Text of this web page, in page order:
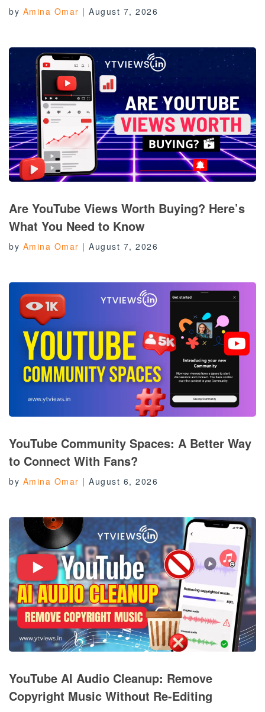
by Amina Omar | August 7, 2026
Are YouTube Views Worth Buying? Here’s
What You Need to Know
by Amina Omar | August 7, 2026
YouTube Community Spaces: A Better Way
to Connect With Fans?
by Amina Omar | August 6, 2026
YouTube AI Audio Cleanup: Remove
Copyright Music Without Re-Editing